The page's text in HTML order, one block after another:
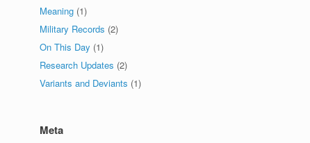
Meaning (1)
Military Records (2)
On This Day (1)
Research Updates (2)
Variants and Deviants (1)
Meta